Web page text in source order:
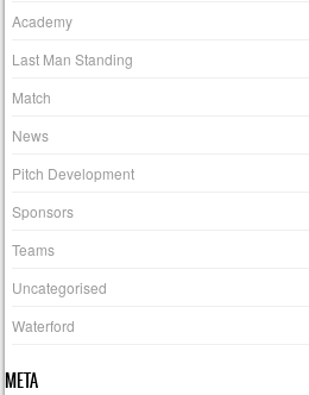
Academy
Last Man Standing
Match
News
Pitch Development
Sponsors
Teams
Uncategorised
Waterford
META